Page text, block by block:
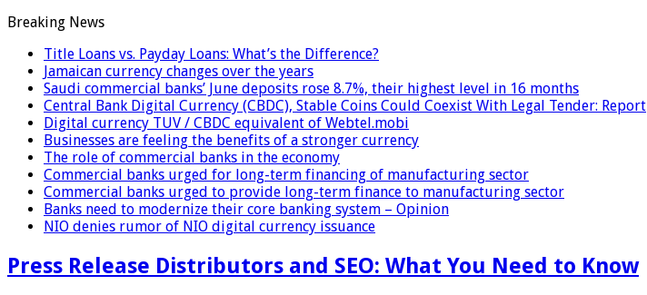
Breaking News
Title Loans vs. Payday Loans: What’s the Difference?
Jamaican currency changes over the years
Saudi commercial banks’ June deposits rose 8.7%, their highest level in 16 months
Central Bank Digital Currency (CBDC), Stable Coins Could Coexist With Legal Tender: Report
Digital currency TUV / CBDC equivalent of Webtel.mobi
Businesses are feeling the benefits of a stronger currency
The role of commercial banks in the economy
Commercial banks urged for long-term financing of manufacturing sector
Commercial banks urged to provide long-term finance to manufacturing sector
Banks need to modernize their core banking system – Opinion
NIO denies rumor of NIO digital currency issuance
Press Release Distributors and SEO: What You Need to Know